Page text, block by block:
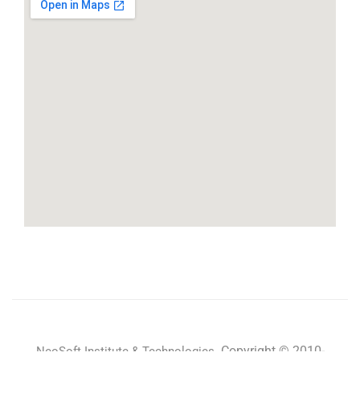
NeoSoft Institute & Technologies. Copyright © 2010-